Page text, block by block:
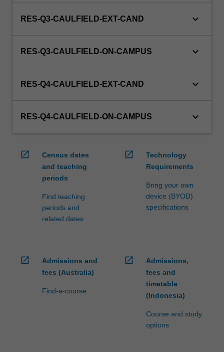
RES-Q3-CAULFIELD-EXT-CAND keyboard_arrow_down
RES-Q3-CAULFIELD-ON-CAMPUS keyboard_arrow_down
RES-Q4-CAULFIELD-EXT-CAND keyboard_arrow_down
RES-Q4-CAULFIELD-ON-CAMPUS keyboard_arrow_down
open_in_new
Census dates
and teaching
periods
Find teaching
periods and
related dates
open_in_new
Technology
Requirements
Bring your own
device (BYOD)
specifications
open_in_new
Admissions and
fees (Australia)
Find-a-course
open_in_new
Admissions,
fees and
timetable
(Indonesia)
Course and study
options